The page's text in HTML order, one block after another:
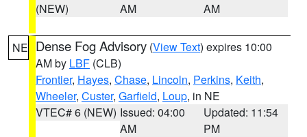
(NEW)
AM
AM
NE Dense Fog Advisory (View Text) expires 10:00
AM by LBF (CLB)
Frontier, Hayes, Chase, Lincoln, Perkins, Keith,
Wheeler, Custer, Garfield, Loup, in NE
VTEC# 6 (NEW) Issued: 04:00
AM
Updated: 11:54
PM